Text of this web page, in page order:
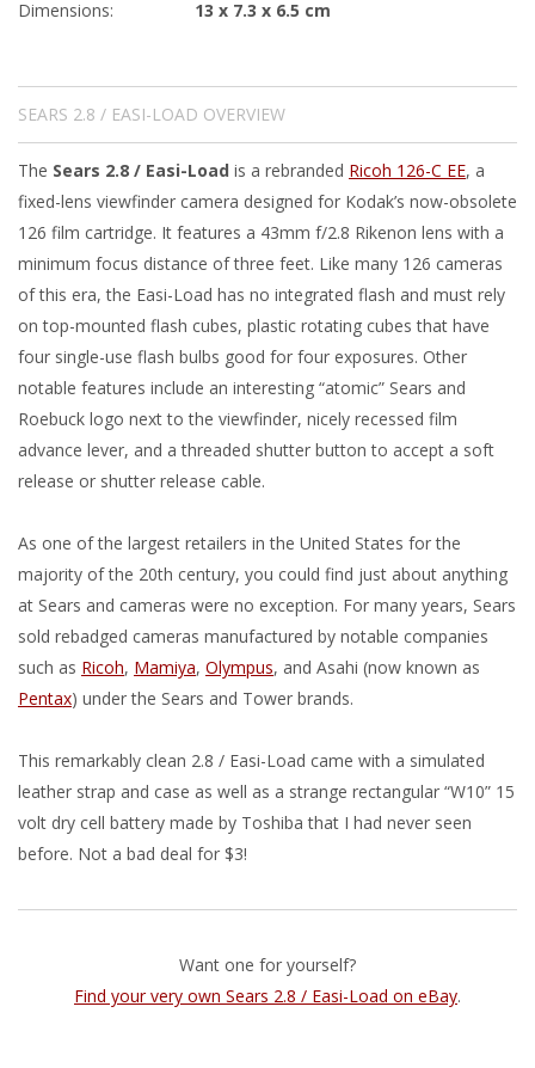
Dimensions: 13 x 7.3 x 6.5 cm
SEARS 2.8 / EASI-LOAD OVERVIEW
The Sears 2.8 / Easi-Load is a rebranded Ricoh 126-C EE, a
fixed-lens viewfinder camera designed for Kodak’s now-obsolete
126 film cartridge. It features a 43mm f/2.8 Rikenon lens with a
minimum focus distance of three feet. Like many 126 cameras
of this era, the Easi-Load has no integrated flash and must rely
on top-mounted flash cubes, plastic rotating cubes that have
four single-use flash bulbs good for four exposures. Other
notable features include an interesting “atomic” Sears and
Roebuck logo next to the viewfinder, nicely recessed film
advance lever, and a threaded shutter button to accept a soft
release or shutter release cable.
As one of the largest retailers in the United States for the
majority of the 20th century, you could find just about anything
at Sears and cameras were no exception. For many years, Sears
sold rebadged cameras manufactured by notable companies
such as Ricoh, Mamiya, Olympus, and Asahi (now known as
Pentax) under the Sears and Tower brands.
This remarkably clean 2.8 / Easi-Load came with a simulated
leather strap and case as well as a strange rectangular “W10” 15
volt dry cell battery made by Toshiba that I had never seen
before. Not a bad deal for $3!
Want one for yourself?
Find your very own Sears 2.8 / Easi-Load on eBay.